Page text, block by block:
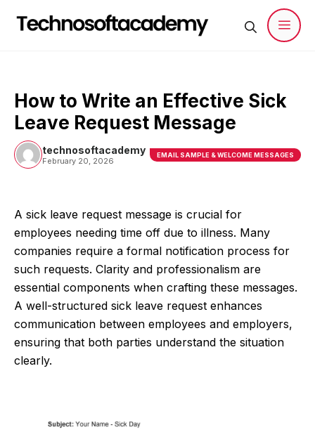
How to Write an Effective Sick
Leave Request Message
technosoftacademy
February 20, 2026
EMAIL SAMPLE & WELCOME MESSAGES
A sick leave request message is crucial for
employees needing time off due to illness. Many
companies require a formal notification process for
such requests. Clarity and professionalism are
essential components when crafting these messages.
A well-structured sick leave request enhances
communication between employees and employers,
ensuring that both parties understand the situation
clearly.